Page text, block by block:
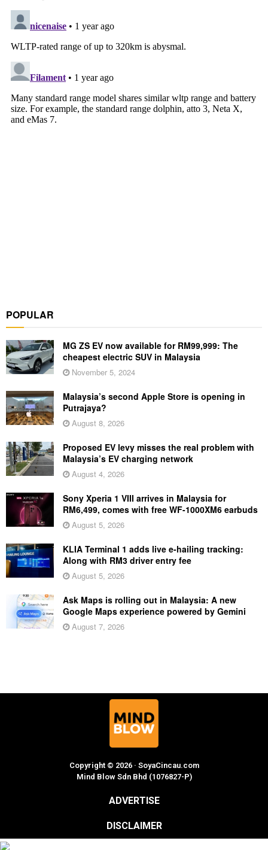
POPULAR
MG ZS EV now available for RM99,999: The
cheapest electric SUV in Malaysia
November 5, 2024
Malaysia’s second Apple Store is opening in
Putrajaya?
August 8, 2026
Proposed EV levy misses the real problem with
Malaysia’s EV charging network
August 4, 2026
Sony Xperia 1 VIII arrives in Malaysia for
RM6,499, comes with free WF-1000XM6 earbuds
August 5, 2026
KLIA Terminal 1 adds live e-hailing tracking:
Along with RM3 driver entry fee
August 5, 2026
Ask Maps is rolling out in Malaysia: A new
Google Maps experience powered by Gemini
August 7, 2026
Copyright © 2026 · SoyaCincau.com
Mind Blow Sdn Bhd (1076827-P)
ADVERTISE
DISCLAIMER